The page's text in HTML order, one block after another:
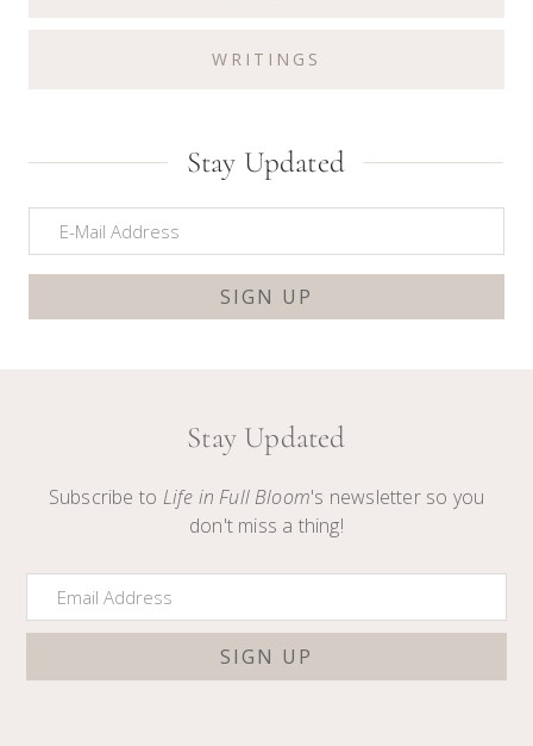
WRITINGS
Stay Updated
Stay Updated
Subscribe to Life in Full Bloom's newsletter so you
don't miss a thing!